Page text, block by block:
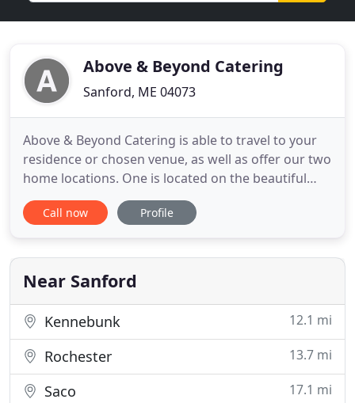
Above & Beyond Catering
Sanford, ME 04073
Above & Beyond Catering is able to travel to your
residence or chosen venue, as well as offer our two
home locations. One is located on the beautiful
Shaw's Ridge, on the outskirts of Sanford /
Springvale, where we can host amazing tented
gorgeous sunsets. The other is our venue at the
historical The Town Club
Call now Profile
Near Sanford
Kennebunk 12.1 mi
Rochester 13.7 mi
Saco 17.1 mi